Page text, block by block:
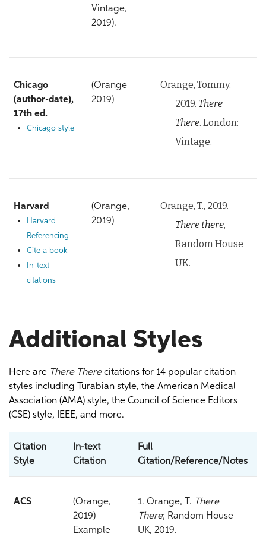
Vintage,
2019).
Chicago
(author-date),
17th ed.
Chicago style
(Orange
2019)
Orange, Tommy.
2019. There
There. London:
Vintage.
Harvard
Harvard
Referencing
Cite a book
In-text
citations
(Orange,
2019)
Orange, T., 2019.
There there,
Random House
UK.
Additional Styles
Here are There Therecitations for 14 popular citation
styles including Turabian style, the American Medical
Association (AMA) style, the Council of Science Editors
(CSE) style, IEEE, and more.
Citation
Style
In-text
Citation
Full
Citation/Reference/Notes
ACS
(Orange,
2019)
Example
1. Orange, T. There
There; Random House
UK, 2019.